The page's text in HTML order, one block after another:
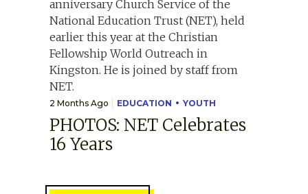
2 Months Ago EDUCATION YOUTH
PHOTOS: NET Celebrates
16 Years